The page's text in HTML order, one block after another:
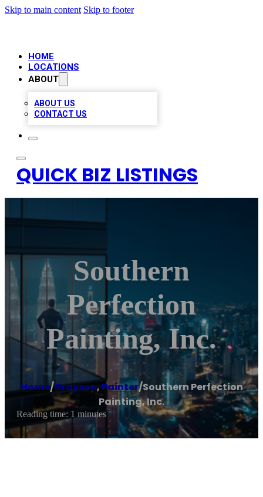
Skip to main content Skip to footer
HOME
LOCATIONS
ABOUT
ABOUT US
CONTACT US
QUICK BIZ LISTINGS
Southern
Perfection
Painting, Inc.
Home/Grayson, Painter/Southern Perfection
Painting, Inc.
Reading time: 1 minutes